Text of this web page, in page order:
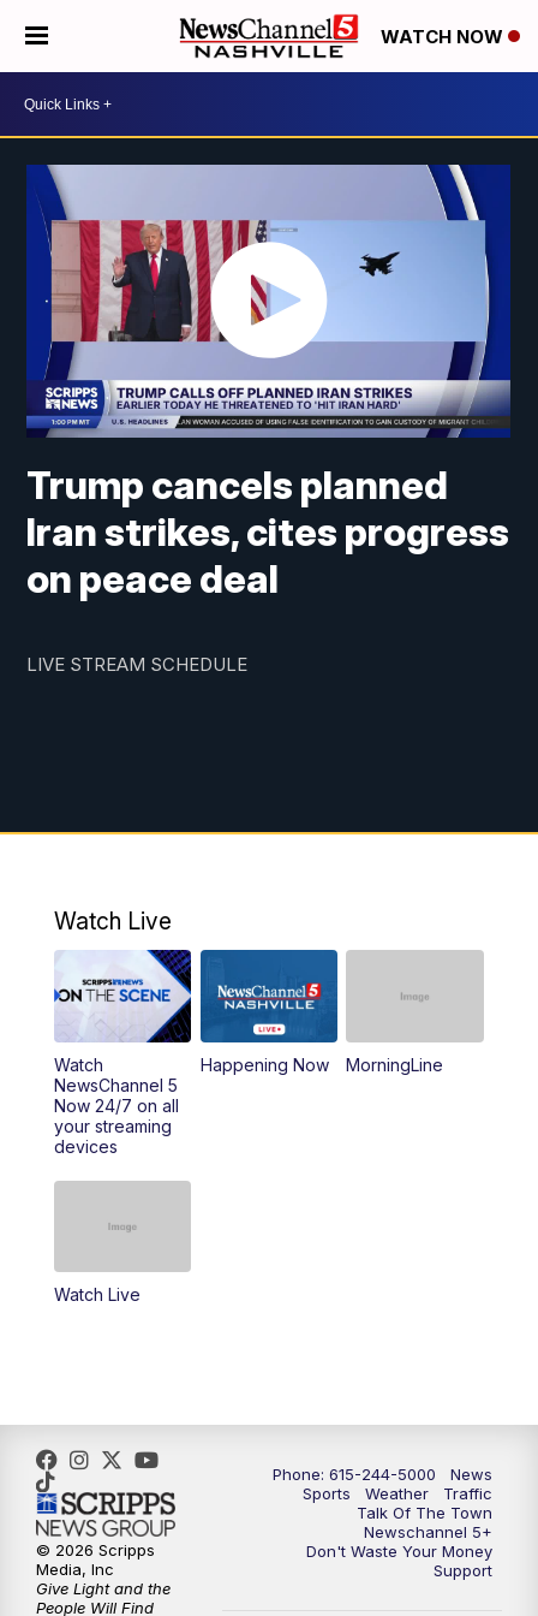
WATCH NOW
Trump cancels planned
Iran strikes, cites progress
on peace deal
LIVE STREAM SCHEDULE
Watch Live
Watch
NewsChannel 5
Now 24/7 on all
your streaming
devices
Happening Now MorningLine
Watch Live
Phone: 615-244-5000
News
Sports
Weather
Traffic
Talk Of The Town
Newschannel 5+
Don't Waste Your Money
Support
© 2026 Scripps
Media, Inc
Give Light and the
People Will Find